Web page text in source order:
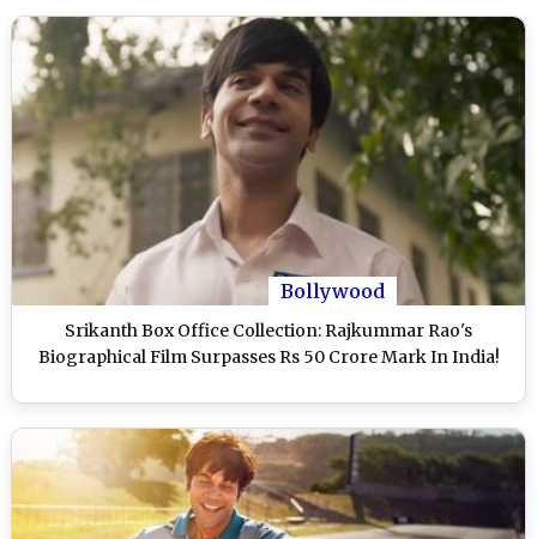
Bollywood
Srikanth Box Office Collection: Rajkummar Rao's
Biographical Film Surpasses Rs 50 Crore Mark In India!